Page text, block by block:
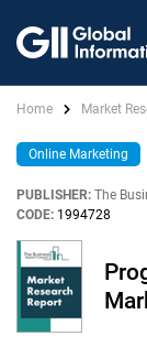
Home Market
Online Marketing
PUBLISHER: The
CODE: 1994728